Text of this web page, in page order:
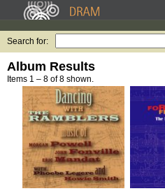
Search for:
Album Results
Items 1 – 8 of 8 shown.